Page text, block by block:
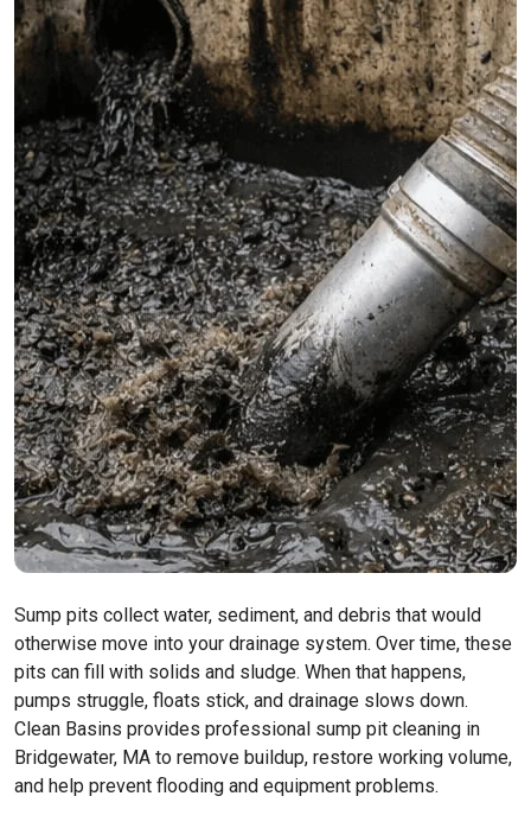
Sump pits collect water, sediment, and debris that would
otherwise move into your drainage system. Over time, these
pits can fill with solids and sludge. When that happens,
pumps struggle, floats stick, and drainage slows down.
Clean Basins provides professional sump pit cleaning in
Bridgewater, MA to remove buildup, restore working volume,
and help prevent flooding and equipment problems.